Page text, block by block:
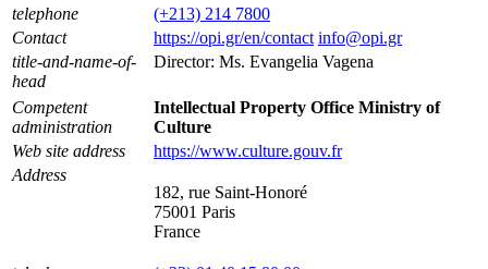
telephone
(+213) 214 7800
Contact
https://opi.gr/en/contact info@opi.gr
title-and-name-of-
head
Director: Ms. Evangelia Vagena
Competent
administration
Intellectual Property Office Ministry of
Culture
Web site address
https://www.culture.gouv.fr
Address
182, rue Saint-Honoré
75001 Paris
France